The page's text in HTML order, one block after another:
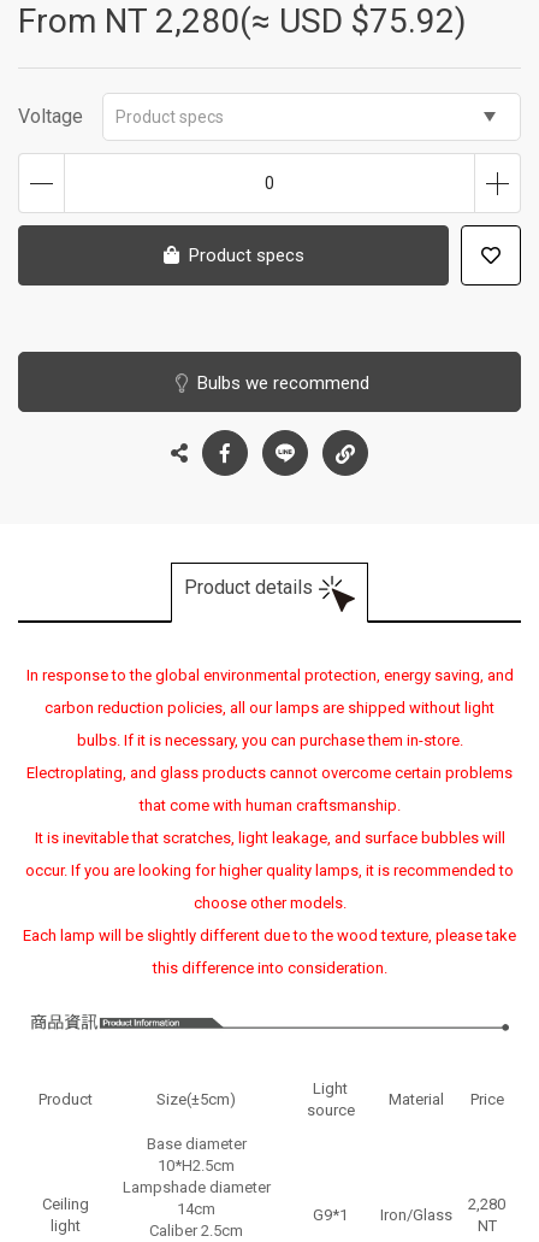
From NT 2,280(≈ USD $75.92)
Voltage Product specs
0
Product specs
Bulbs we recommend
Product details
In response to the global environmental protection, energy saving, and
carbon reduction policies, all our lamps are shipped without light
bulbs. If it is necessary, you can purchase them in-store.
Electroplating, and glass products cannot overcome certain problems
that come with human craftsmanship.
It is inevitable that scratches, light leakage, and surface bubbles will
occur. If you are looking for higher quality lamps, it is recommended to
choose other models.
Each lamp will be slightly different due to the wood texture, please take
this difference into consideration.
Product Size(±5cm)
Light
source
Material Price
Ceiling
light
Base diameter
10*H2.5cm
Lampshade diameter
14cm
Caliber 2.5cm
G9*1 Iron/Glass
2,280
NT